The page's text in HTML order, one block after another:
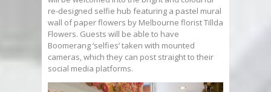
re-designed selfie hub featuring a pastel mural
wall of paper flowers by Melbourne florist Tillda
Flowers. Guests will be able to have
Boomerang ‘selfies’ taken with mounted
cameras, which they can post straight to their
social media platforms.